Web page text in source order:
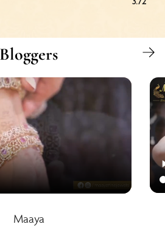
Bloggers
Maaya